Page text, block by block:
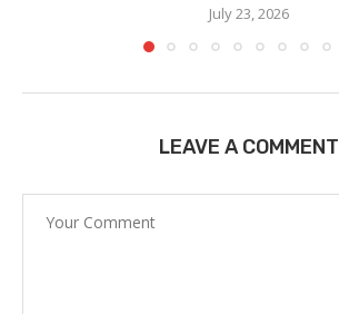
July 23, 2026
LEAVE A COMMENT